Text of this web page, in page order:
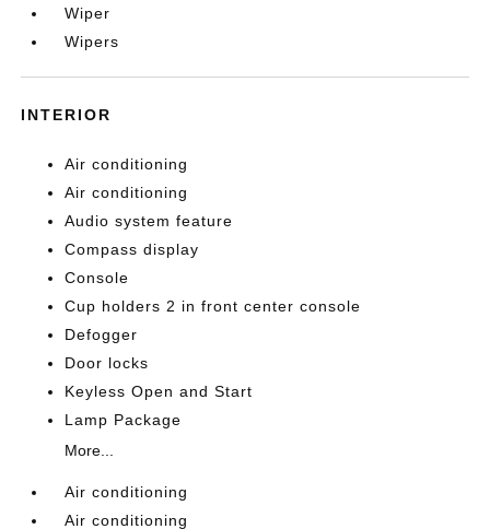
Wiper
Wipers
INTERIOR
Air conditioning
Air conditioning
Audio system feature
Compass display
Console
Cup holders 2 in front center console
Defogger
Door locks
Keyless Open and Start
Lamp Package
More...
Air conditioning
Air conditioning